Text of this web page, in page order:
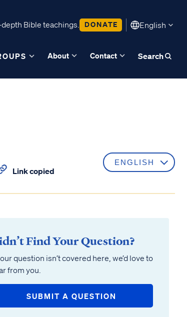
Bible teachings. DONATE English
About Contact Search
Link copied
Find Your Question?
question isn’t covered here, we’d love to
from you.
SUBMIT A QUESTION